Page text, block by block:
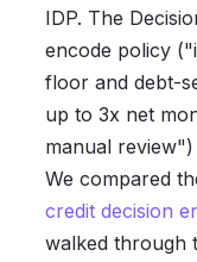
IDP. The
encode policy
floor and debt-
up to 3x net
manual
We compared
credit decision
walked through